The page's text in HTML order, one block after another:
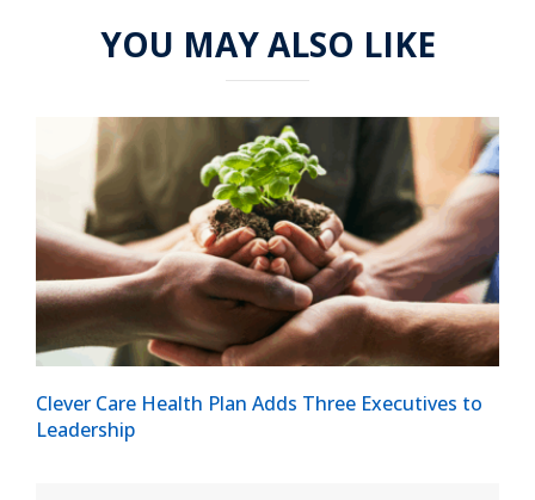
YOU MAY ALSO LIKE
Clever Care Health Plan Adds Three Executives to
Leadership